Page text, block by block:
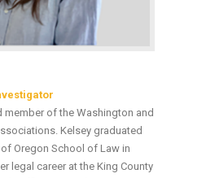
member of the Washington and
Kelsey graduated
Oregon School of Law in
legal career at the King County